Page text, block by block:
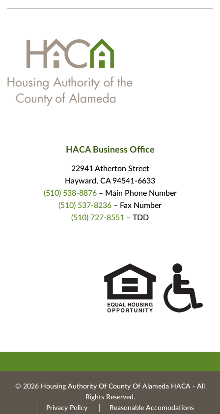
HACA Business Office
22941 Atherton Street
Hayward, CA 94541-6633
(510) 538-8876– Main Phone Number
(510) 537-8236 – Fax Number
(510) 727-8551 – TDD
© 2026 Housing Authority Of County Of Alameda HACA ‐ All
Rights Reserved.
Privacy Policy
Reasonable Accomodations